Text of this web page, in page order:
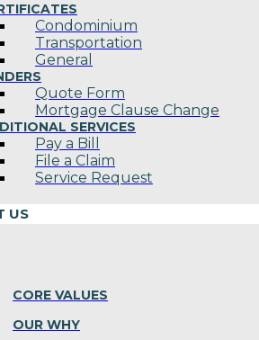
Condominium
Transportation
General
Quote Form
Mortgage Clause Change
SERVICES
Pay a Bill
File a Claim
Service Request
US
CORE VALUES
OUR WHY